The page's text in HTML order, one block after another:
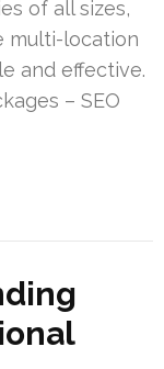
of all sizes,
multi-location
and effective.
– SEO